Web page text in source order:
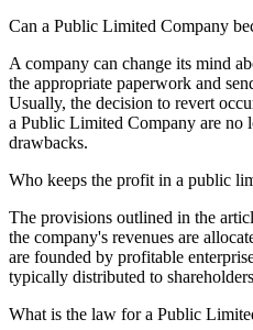
Can a Public Limited Company
A company can change its mind
the appropriate paperwork and
Usually, the decision to revert
a Public Limited Company are no
drawbacks.
Who keeps the profit in a public
The provisions outlined in the
the company's revenues are
are founded by profitable
typically distributed to
What is the law for a Public